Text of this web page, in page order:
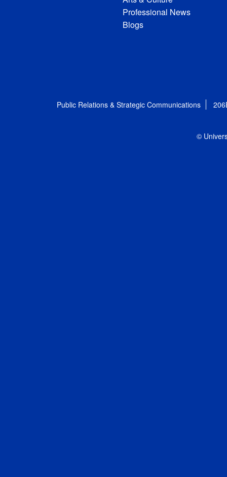
Professional News
Blogs
Public Relations & Strategic Communications
©